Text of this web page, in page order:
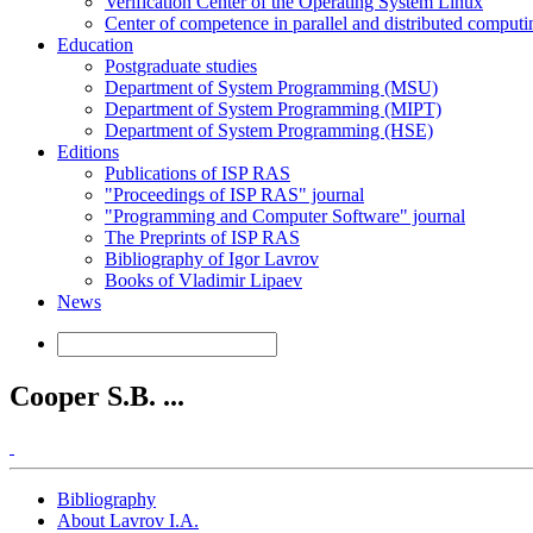
Center of competence in parallel and distributed
Education
Postgraduate studies
Department of System Programming (MSU)
Department of System Programming (MIPT)
Department of System Programming (HSE)
Editions
Publications of ISP RAS
"Proceedings of ISP RAS" journal
"Programming and Computer Software" journal
The Preprints of ISP RAS
Bibliography of Igor Lavrov
Books of Vladimir Lipaev
News
Cooper S.B. ...
Bibliography
About Lavrov I.A.